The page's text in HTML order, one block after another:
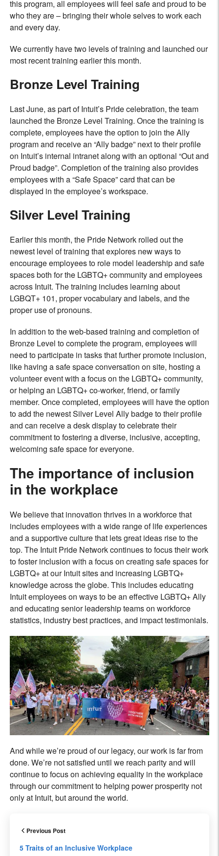
this program, all employees will feel safe and proud to be
who they are – bringing their whole selves to work each
and every day.
We currently have two levels of training and launched our
most recent training earlier this month.
Bronze Level Training
Last June, as part of Intuit’s Pride celebration, the team
launched the Bronze Level Training. Once the training is
complete, employees have the option to join the Ally
program and receive an “Ally badge” next to their profile
on Intuit’s internal intranet along with an optional “Out and
Proud badge”. Completion of the training also provides
employees with a “Safe Space” card that can be
displayed in the employee’s workspace.
Silver Level Training
Earlier this month, the Pride Network rolled out the
newest level of training that explores new ways to
encourage employees to role model leadership and safe
spaces both for the LGBTQ+ community and employees
across Intuit. The training includes learning about
LGBQT+ 101, proper vocabulary and labels, and the
proper use of pronouns.
In addition to the web-based training and completion of
Bronze Level to complete the program, employees will
need to participate in tasks that further promote inclusion,
like having a safe space conversation on site, hosting a
volunteer event with a focus on the LGBTQ+ community,
or helping an LGBTQ+ co-worker, friend, or family
member. Once completed, employees will have the option
to add the newest Silver Level Ally badge to their profile
and can receive a desk display to celebrate their
commitment to fostering a diverse, inclusive, accepting,
welcoming safe space for everyone.
The importance of inclusion
in the workplace
We believe that innovation thrives in a workforce that
includes employees with a wide range of life experiences
and a supportive culture that lets great ideas rise to the
top. The Intuit Pride Network continues to focus their work
to foster inclusion with a focus on creating safe spaces for
LGBTQ+ at our Intuit sites and increasing LGBTQ+
knowledge across the globe. This includes educating
Intuit employees on ways to be an effective LGBTQ+ Ally
and educating senior leadership teams on workforce
statistics, industry best practices, and impact testimonials.
And while we’re proud of our legacy, our work is far from
done. We’re not satisfied until we reach parity and will
continue to focus on achieving equality in the workplace
through our commitment to helping power prosperity not
only at Intuit, but around the world.
Previous Post
5 Traits of an Inclusive Workplace